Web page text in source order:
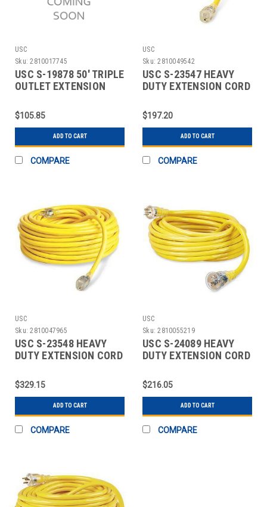
USC
Sku: 2810017745
USC S-19878 50' TRIPLE
OUTLET EXTENSION
$105.85
ADD TO CART
COMPARE
USC
Sku: 2810049542
USC S-23547 HEAVY
DUTY EXTENSION CORD
$197.20
ADD TO CART
COMPARE
USC
Sku: 2810047965
USC S-23548 HEAVY
DUTY EXTENSION CORD
$329.15
ADD TO CART
COMPARE
USC
Sku: 2810055219
USC S-24089 HEAVY
DUTY EXTENSION CORD
$216.05
ADD TO CART
COMPARE